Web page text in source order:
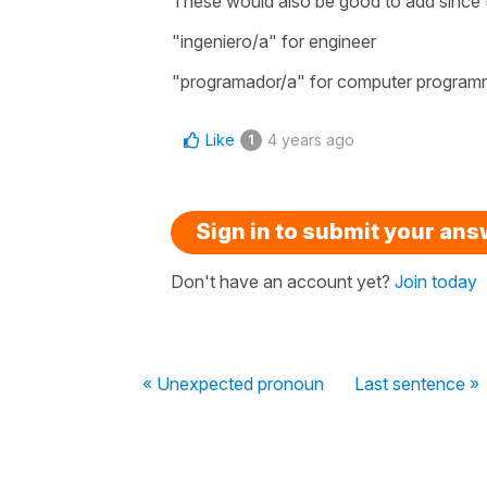
"ingeniero/a" for engineer
"programador/a" for computer
Like 1 4 years ago
Sign in to submit your
Don't have an account yet? Join today
« Unexpected pronoun Last sentence »